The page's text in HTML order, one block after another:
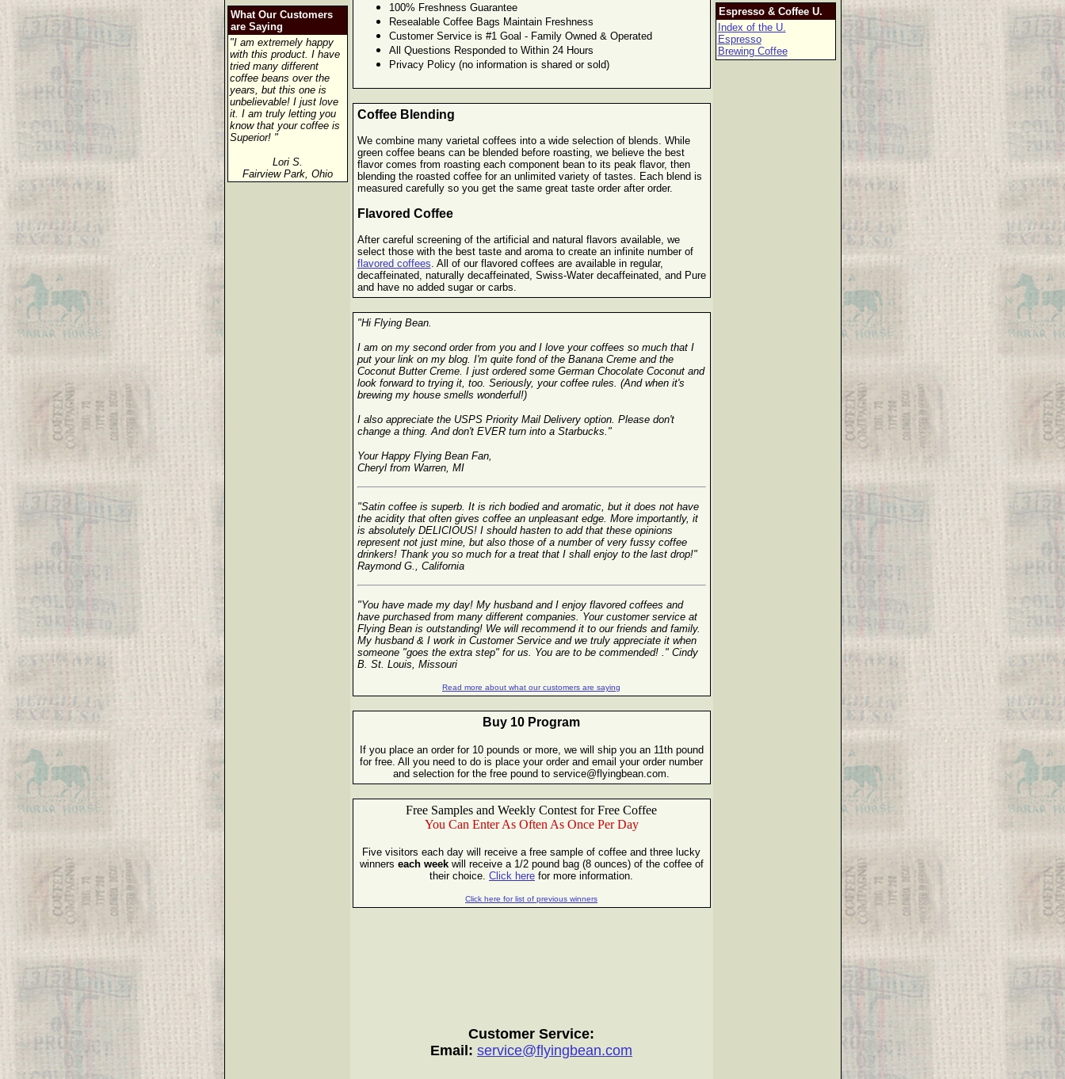
What Our Customers
are Saying
"I am extremely happy
with this product. I have
tried many different
coffee beans over the
years, but this one is
unbelievable! I just love
it. I am truly letting you
know that your coffee is
Superior! "
Lori S.
Fairview Park, Ohio
100% Freshness Guarantee
Resealable Coffee Bags Maintain Freshness
Customer Service is #1 Goal - Family Owned & Operated
All Questions Responded to Within 24 Hours
Privacy Policy (no information is shared or sold)
Coffee Blending
We combine many varietal coffees into a wide selection of blends. While
green coffee beans can be blended before roasting, we believe the best
flavor comes from roasting each component bean to its peak flavor, then
blending the roasted coffee for an unlimited variety of tastes. Each blend is
measured carefully so you get the same great taste order after order.
Flavored Coffee
After careful screening of the artificial and natural flavors available, we
select those with the best taste and aroma to create an infinite number of
flavored coffees. All of our flavored coffees are available in regular,
decaffeinated, naturally decaffeinated, Swiss-Water decaffeinated, and Pure
and have no added sugar or carbs.
"Hi Flying Bean.
I am on my second order from you and I love your coffees so much that I
put your link on my blog. I'm quite fond of the Banana Creme and the
Coconut Butter Creme. I just ordered some German Chocolate Coconut and
look forward to trying it, too. Seriously, your coffee rules. (And when it's
brewing my house smells wonderful!)
I also appreciate the USPS Priority Mail Delivery option. Please don't
change a thing. And don't EVER turn into a Starbucks."
Your Happy Flying Bean Fan,
Cheryl from Warren, MI
"Satin coffee is superb. It is rich bodied and aromatic, but it does not have
the acidity that often gives coffee an unpleasant edge. More importantly, it
is absolutely DELICIOUS! I should hasten to add that these opinions
represent not just mine, but also those of a number of very fussy coffee
drinkers! Thank you so much for a treat that I shall enjoy to the last drop!"
Raymond G., California
"You have made my day! My husband and I enjoy flavored coffees and
have purchased from many different companies. Your customer service at
Flying Bean is outstanding! We will recommend it to our friends and family.
My husband & I work in Customer Service and we truly appreciate it when
someone "goes the extra step" for us. You are to be commended! ." Cindy
B. St. Louis, Missouri
Read more about what our customers are saying
Buy 10 Program
If you place an order for 10 pounds or more, we will ship you an 11th pound
for free. All you need to do is place your order and email your order number
and selection for the free pound to service@flyingbean.com.
Free Samples and Weekly Contest forFree Coffee
You Can Enter As Often As Once Per Day
Five visitors each day will receive a free sample of coffee and three lucky
winners each weekwill receive a 1/2 pound bag (8 ounces) of the coffee of
their choice. Click here for more information.
Click here for list of previous winners
Espresso & Coffee U.
Index of the U.
Espresso
Brewing Coffee
Customer Service:
Email: service@flyingbean.com